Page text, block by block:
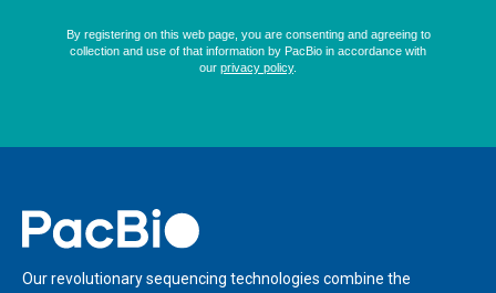
Home
Our revolutionary sequencing technologies combine the